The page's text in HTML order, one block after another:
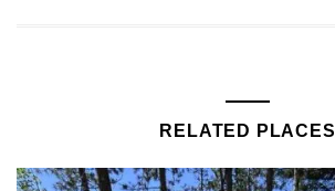
RELATED PLACES